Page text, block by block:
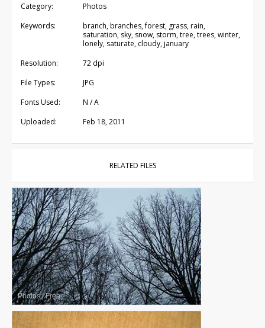
Category:
Photos
Keywords:
branch, branches, forest, grass, rain,
saturation, sky, snow, storm, tree, trees, winter,
lonely, saturate, cloudy, january
Resolution:
72 dpi
File Types:
JPG
Fonts Used:
N / A
Uploaded:
Feb 18, 2011
RELATED FILES
Photos|Free